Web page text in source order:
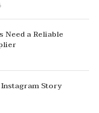
Need a Reliable
Story